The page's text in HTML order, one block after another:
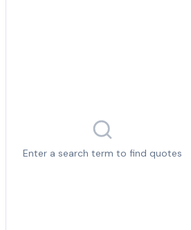
Enter a search term to find quotes